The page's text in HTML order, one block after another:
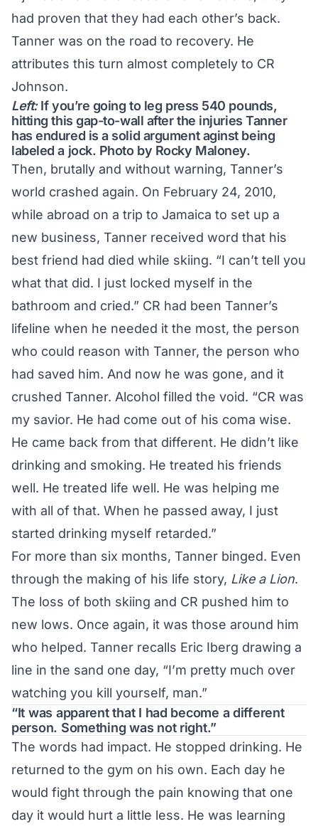
had proven that they had each other’s back.
Tanner was on the road to recovery. He
attributes this turn almost completely to CR
Johnson.
Left:If you’re going to leg press 540 pounds,
hitting this gap-to-wall after the injuries Tanner
has endured is a solid argument aginst being
labeled a jock. Photo by Rocky Maloney.
Then, brutally and without warning, Tanner’s
world crashed again. On February 24, 2010,
while abroad on a trip to Jamaica to set up a
new business, Tanner received word that his
best friend had died while skiing. “I can’t tell you
what that did. I just locked myself in the
bathroom and cried.” CR had been Tanner’s
lifeline when he needed it the most, the person
who could reason with Tanner, the person who
had saved him. And now he was gone, and it
crushed Tanner. Alcohol filled the void. “CR was
my savior. He had come out of his coma wise.
He came back from that different. He didn’t like
drinking and smoking. He treated his friends
well. He treated life well. He was helping me
with all of that. When he passed away, I just
started drinking myself retarded.”
For more than six months, Tanner binged. Even
through the making of his life story, Like a Lion.
The loss of both skiing and CR pushed him to
new lows. Once again, it was those around him
who helped. Tanner recalls Eric Iberg drawing a
line in the sand one day, “I’m pretty much over
watching you kill yourself, man.”
“It was apparent that I had become a different
person. Something was not right.”
The words had impact. He stopped drinking. He
returned to the gym on his own. Each day he
would fight through the pain knowing that one
day it would hurt a little less. He was learning